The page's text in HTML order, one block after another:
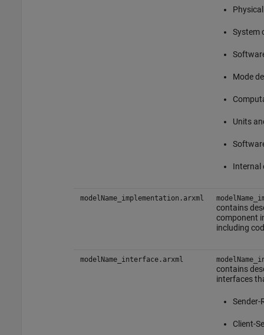
System
Mode
Units
Internal
modelName_implementation.arxml
contains
component
including
modelName_interface.arxml
contains
interfaces
Sender-
Client-